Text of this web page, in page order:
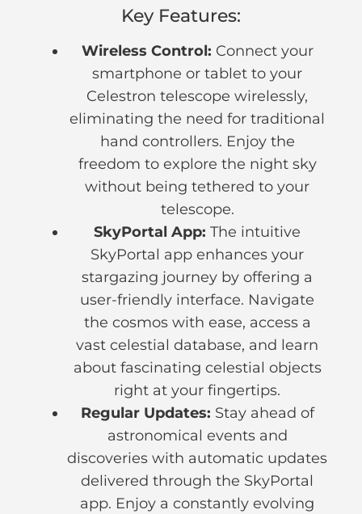
Key Features:
Wireless Control: Connect your
smartphone or tablet to your
Celestron telescope wirelessly,
eliminating the need for traditional
hand controllers. Enjoy the
freedom to explore the night sky
without being tethered to your
telescope.
SkyPortal App: The intuitive
SkyPortal app enhances your
stargazing journey by offering a
user-friendly interface. Navigate
the cosmos with ease, access a
vast celestial database, and learn
about fascinating celestial objects
right at your fingertips.
Regular Updates: Stay ahead of
astronomical events and
discoveries with automatic updates
delivered through the SkyPortal
app. Enjoy a constantly evolving